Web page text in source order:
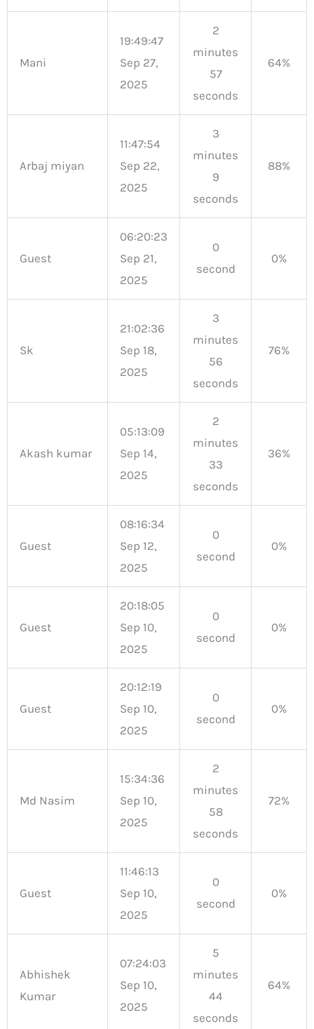
Mani
19:49:47
Sep 27,
2025
2
minutes
57
seconds
64%
Arbaj miyan
11:47:54
Sep 22,
2025
3
minutes
9
seconds
88%
Guest
06:20:23
Sep 21,
2025
0
second
0%
Sk
21:02:36
Sep 18,
2025
3
minutes
56
seconds
76%
Akash kumar
05:13:09
Sep 14,
2025
2
minutes
33
seconds
36%
Guest
08:16:34
Sep 12,
2025
0
second
0%
Guest
20:18:05
Sep 10,
2025
0
second
0%
Guest
20:12:19
Sep 10,
2025
0
second
0%
Md Nasim
15:34:36
Sep 10,
2025
2
minutes
58
seconds
72%
Guest
11:46:13
Sep 10,
2025
0
second
0%
Abhishek
Kumar
07:24:03
Sep 10,
2025
5
minutes
44
seconds
64%